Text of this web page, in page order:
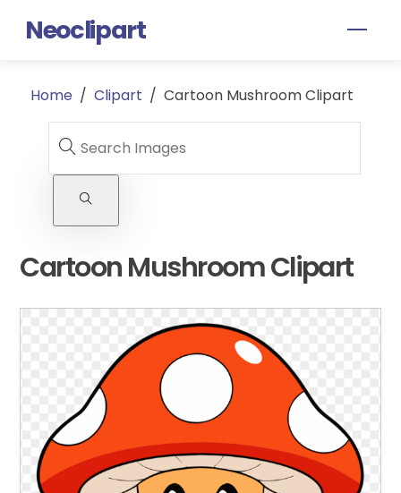
Neoclipart
Home / Clipart / Cartoon Mushroom Clipart
Cartoon Mushroom Clipart